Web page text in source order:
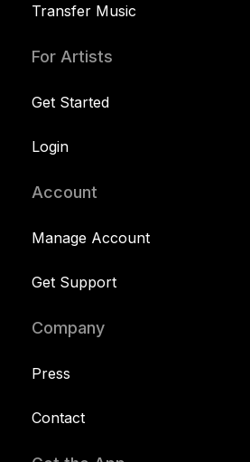
Transfer Music
For Artists
Get Started
Login
Account
Manage Account
Get Support
Company
Press
Contact